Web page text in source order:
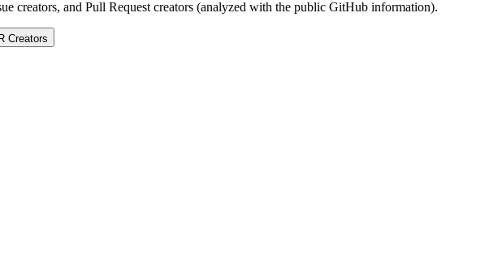
creators, and Pull Request creators (analyzed with the public GitHub information).
Creators